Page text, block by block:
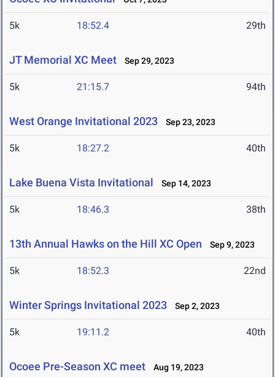
5k 18:52.4 29th
JT Memorial XC Meet Sep 29, 2023
5k 21:15.7 94th
West Orange Invitational 2023 Sep 23, 2023
5k 18:27.2 40th
Lake Buena Vista Invitational Sep 14, 2023
5k 18:46.3 38th
13th Annual Hawks on the Hill XC Open Sep 9, 2023
5k 18:52.3 22nd
Winter Springs Invitational 2023 Sep 2, 2023
5k 19:11.2 40th
Ocoee Pre-Season XC meet Aug 19, 2023